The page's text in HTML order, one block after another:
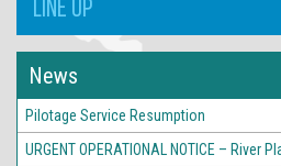
LINE UP
News
Pilotage Service Resumption
URGENT OPERATIONAL NOTICE – River